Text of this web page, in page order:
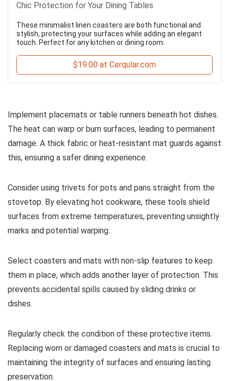
Chic Protection for Your Dining Tables
These minimalist linen coasters are both functional and
stylish, protecting your surfaces while adding an elegant
touch. Perfect for any kitchen or dining room.
$19.00 at Cerqular.com
Implement placemats or table runners beneath hot dishes.
The heat can warp or burn surfaces, leading to permanent
damage. A thick fabric or heat-resistant mat guards against
this, ensuring a safer dining experience.
Consider using trivets for pots and pans straight from the
stovetop. By elevating hot cookware, these tools shield
surfaces from extreme temperatures, preventing unsightly
marks and potential warping.
Select coasters and mats with non-slip features to keep
them in place, which adds another layer of protection. This
prevents accidental spills caused by sliding drinks or
dishes.
Regularly check the condition of these protective items.
Replacing worn or damaged coasters and mats is crucial to
maintaining the integrity of surfaces and ensuring lasting
preservation.